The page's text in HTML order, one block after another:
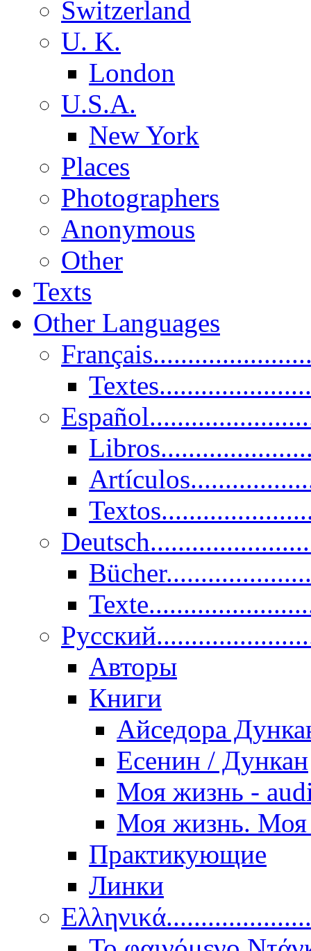
Switzerland
U. K.
London
U.S.A.
New York
Places
Photographers
Anonymous
Other
Texts
Other Languages
Авторы
Книги
Айседора
Есенин / Дункан
Моя жизнь -
Моя жизнь. Моя
Практикующие
Линки